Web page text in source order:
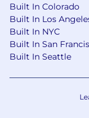
Built In Colorado
Built In Los
Built In NYC
Built In San
Built In Seattle